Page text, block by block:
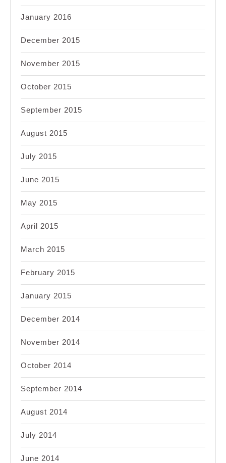
January 2016
December 2015
November 2015
October 2015
September 2015
August 2015
July 2015
June 2015
May 2015
April 2015
March 2015
February 2015
January 2015
December 2014
November 2014
October 2014
September 2014
August 2014
July 2014
June 2014